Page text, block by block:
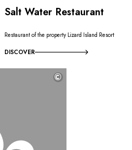
Salt Water Restaurant
Restaurant of the property Lizard Island Resort
DISCOVER
©